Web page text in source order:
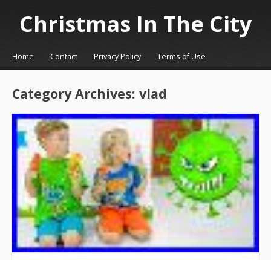
Christmas In The City
☰Menu
Skip to content
Home Contact Privacy Policy Terms of Use
Category Archives: vlad